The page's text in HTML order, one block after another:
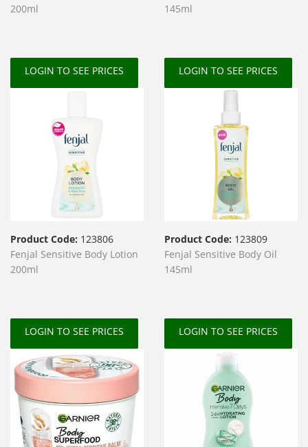
200ml
LOGIN TO SEE PRICES
145ml
LOGIN TO SEE PRICES
Product Code: 123806
Fenjal Sensitive Body Lotion
200ml
LOGIN TO SEE PRICES
Product Code: 123809
Fenjal Sensitive Body Oil
145ml
LOGIN TO SEE PRICES